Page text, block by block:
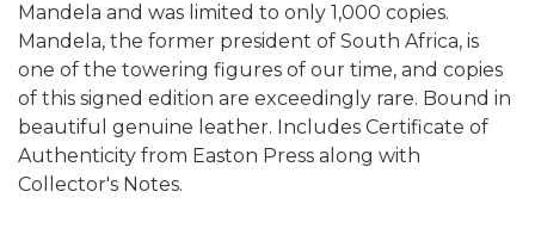
Mandela and was limited to only 1,000 copies.
Mandela, the former president of South Africa, is
one of the towering figures of our time, and copies
of this signed edition are exceedingly rare. Bound in
beautiful genuine leather. Includes Certificate of
Authenticity from Easton Press along with
Collector's Notes.